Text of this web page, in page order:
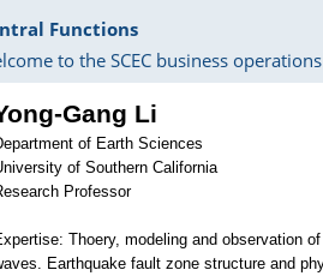
Functions
to the SCEC business
Gang Li
of Earth Sciences
of Southern California
Professor
Thoery, modeling and observation
Earthquake fault zone structure and